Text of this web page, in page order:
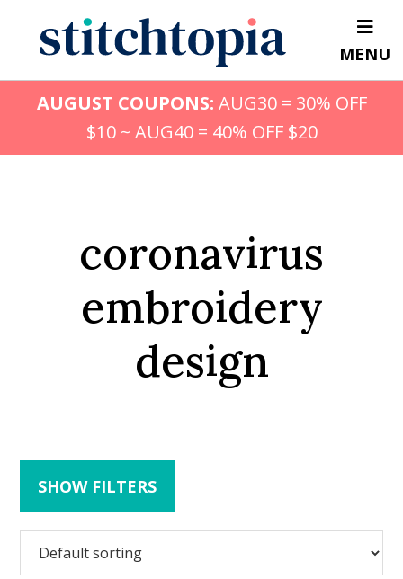
content
MENU
AUGUST COUPONS: AUG30 = 30% OFF
$10 ~ AUG40 = 40% OFF $20
coronavirus
embroidery
design
SHOW FILTERS